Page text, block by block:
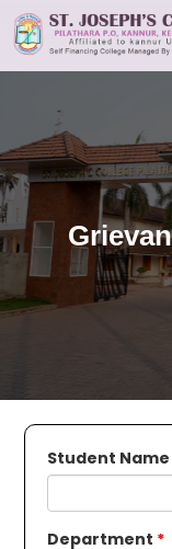
Student Name
Department